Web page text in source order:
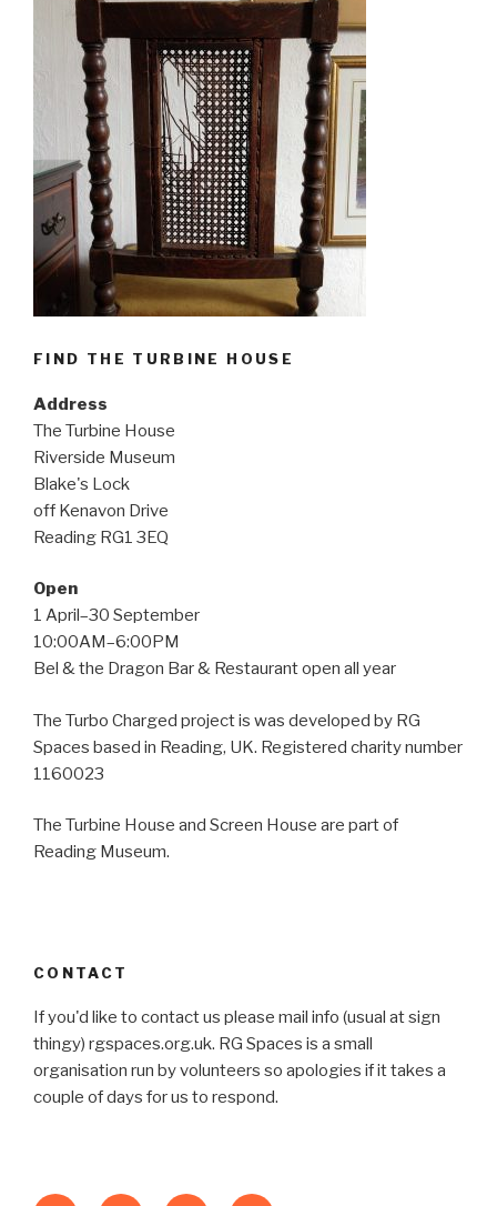
FIND THE TURBINE HOUSE
Address
The Turbine House
Riverside Museum
Blake's Lock
off Kenavon Drive
Reading RG1 3EQ
Open
1 April–30 September
10:00AM–6:00PM
Bel & the Dragon Bar & Restaurant open all year
The Turbo Charged project is was developed by RG
Spaces based in Reading, UK. Registered charity number
1160023
The Turbine House and Screen House are part of
Reading Museum.
CONTACT
If you'd like to contact us please mail info (usual at sign
thingy) rgspaces.org.uk. RG Spaces is a small
organisation run by volunteers so apologies if it takes a
couple of days for us to respond.